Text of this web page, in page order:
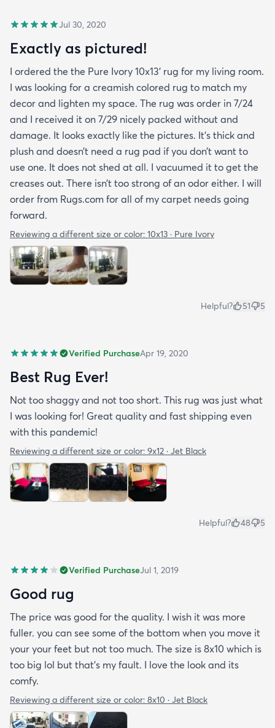
Jul 30, 2020
Exactly as pictured!
I ordered the the Pure Ivory 10x13’ rug for my living room.
I was looking for a creamish colored rug to match my
decor and lighten my space. The rug was order in 7/24
and I received it on 7/29 nicely packed without and
damage. It looks exactly like the pictures. It’s thick and
plush and doesn’t need a rug pad if you don’t want to
use one. It does not shed at all. I vacuumed it to get the
creases out. There isn’t too strong of an odor either. I will
order from Rugs.com for all of my carpet needs going
forward.
Reviewing a different size or color: 10x13 · Pure Ivory
Helpful? 51 5
Verified PurchaseApr 19, 2020
Best Rug Ever!
Not too shaggy and not too short. This rug was just what
I was looking for! Great quality and fast shipping even
with this pandemic!
Reviewing a different size or color: 9x12 · Jet Black
Helpful? 48 5
Verified PurchaseJul 1, 2019
Good rug
The price was good for the quality. I wish it was more
fuller. you can see some of the bottom when you move it
your your feet but not too much. The size is 8x10 which is
too big lol but that's my fault. I love the look and its
comfy.
Reviewing a different size or color: 8x10 · Jet Black